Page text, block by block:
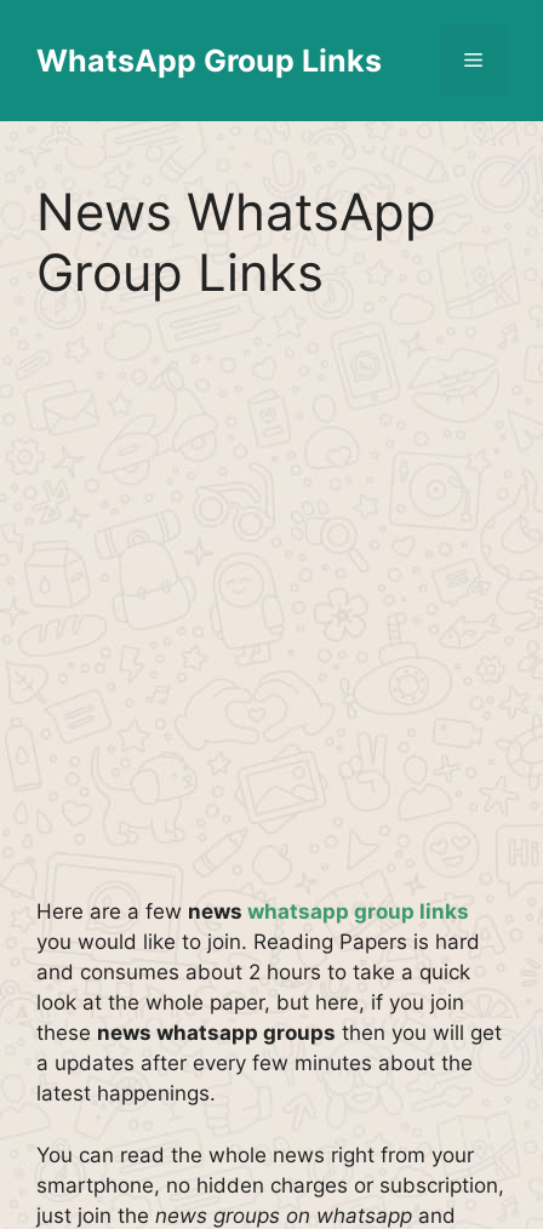
contentWhatsApp Group Links Menu
News WhatsApp
Group Links
Here are a few news whatsapp group links
you would like to join. Reading Papers is hard
and consumes about 2 hours to take a quick
look at the whole paper, but here, if you join
these news whatsapp groups then you will get
a updates after every few minutes about the
latest happenings.
You can read the whole news right from your
smartphone, no hidden charges or subscription,
just join the news groups on whatsapp and